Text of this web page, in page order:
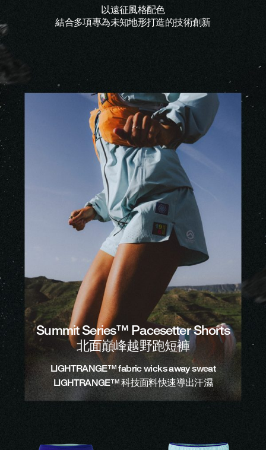
以遠征風格配色
結合多項專為未知地形打造的技術創新
Summit Series™ Pacesetter Shorts
北面巔峰越野跑短褲
LIGHTRANGE™ fabric wicks away sweat
LIGHTRANGE™ 科技面料快速導出汗濕